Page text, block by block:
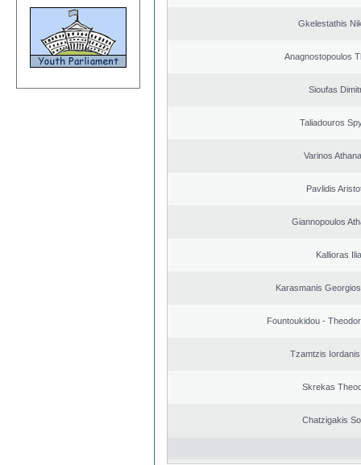
Gkelestathis
Anagnostopoulos
Sioufas
Taliadouros
Varinos
Pavlidis
Giannopoulos
Kallioras
Karasmanis
Fountoukidou -
Tzamtzis
Skrekas
Chatzigakis